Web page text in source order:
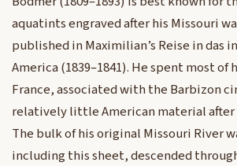
aquatints engraved after his Missouri
published in Maximilian’s Reise in das
America (1839–1841). He spent most of
France, associated with the Barbizon
relatively little American material
The bulk of his original Missouri River
including this sheet, descended